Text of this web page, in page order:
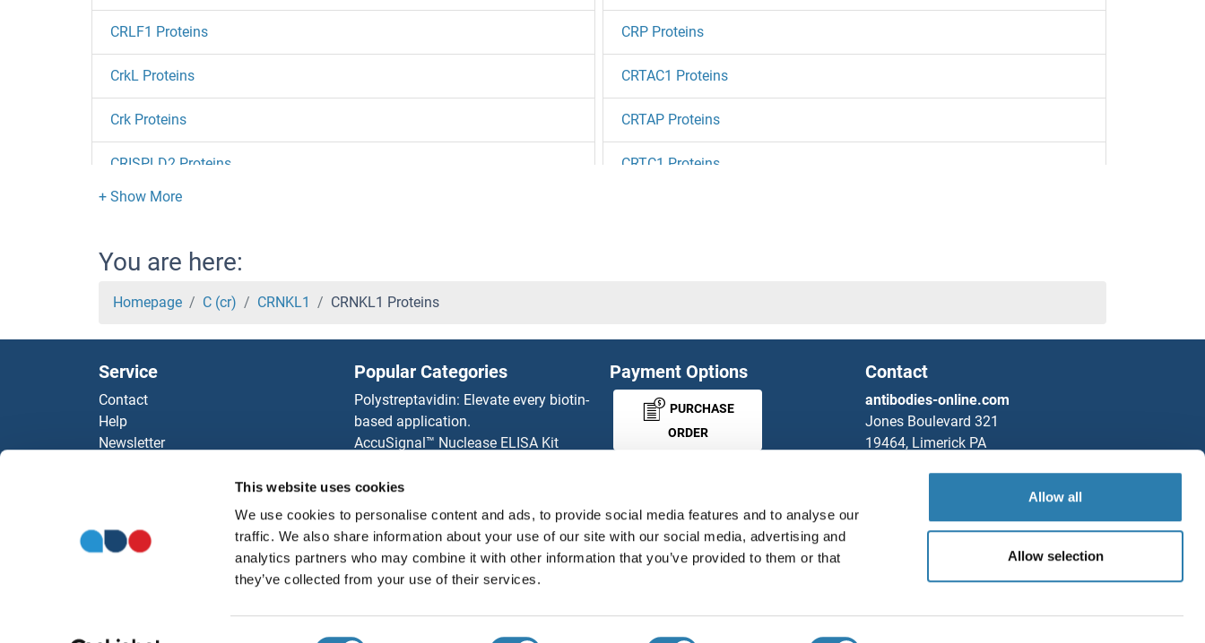
This website uses cookies
We use cookies to personalise content and ads, to provide social media features and to analyse our
traffic. We also share information about your use of our site with our social media, advertising and
analytics partners who may combine it with other information that you’ve provided to them or that
they’ve collected from your use of their services.
Allow all
Allow selection
CRLF1 Proteins
CrkL Proteins
Crk Proteins
CRISPLD2 Proteins
CRISP3 Proteins
CRISP2 Proteins
CRISP1 Proteins
CRIPT Proteins
CRIP1 Proteins
CRIM1 Proteins
CRHBP Proteins
CRP Proteins
CRTAC1 Proteins
CRTAP Proteins
CRTC1 Proteins
CRY1 Proteins
CRY2 Proteins
CRYAA Proteins
CRYbA2 Proteins
CRYbA4 Proteins
You are here:
Homepage C (cr) CRNKL1 CRNKL1 Proteins
Service
Contact
Help
Newsletter
Popular Categories
Polystreptavidin: Elevate every biotin-
based application.
AccuSignal™ Nuclease ELISA Kit
Rockland Original products
ELISA Kits
Our purchase process
antibodies-online Impact Scholarship
Our Distributors
Payment Options
PURCHASE
ORDER
GUARANTEE
Contact
antibodies-online.com
Jones Boulevard 321
19464, Limerick PA
+1 888 205 9894
Rockland Immunochemicals, Inc. Save / Share